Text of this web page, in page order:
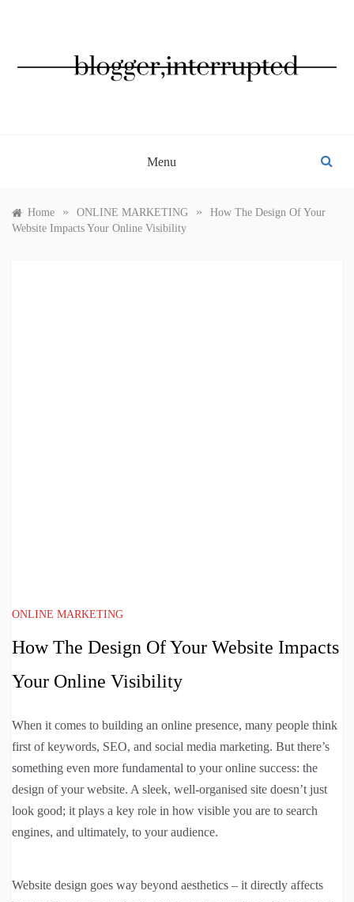
Menu
Home » ONLINE MARKETING »
How The Design Of Your
Website Impacts Your Online Visibility
ONLINE MARKETING
How The Design Of Your Website Impacts
Your Online Visibility
When it comes to building an online presence, many people think
first of keywords, SEO, and social media marketing. But there’s
something even more fundamental to your online success: the
design of your website. A sleek, well-organised site doesn’t just
look good; it plays a key role in how visible you are to search
engines, and ultimately, to your audience.
Website design goes way beyond aesthetics – it directly affects